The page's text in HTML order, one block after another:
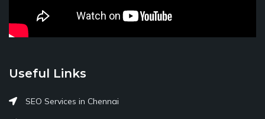
Useful Links
SEO Services in Chennai